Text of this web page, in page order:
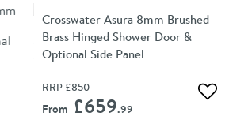
Crosswater Asura 8mm Brushed
Brass Hinged Shower Door &
Optional Side Panel
RRP £850
From £659.99